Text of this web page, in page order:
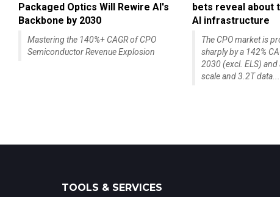
Packaged Optics Will Rewire AI's
Backbone by 2030
Mastering the 140%+ CAGR of CPO
Semiconductor Revenue Explosion
bets reveal about
AI infrastructure
The CPO market is
sharply by a 142%
2030 (excl. ELS) and
scale and 3.2T data...
TOOLS & SERVICES